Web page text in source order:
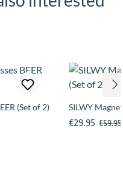
(Set of 2)
SILWY
Sale price:
€29.95 €59.95